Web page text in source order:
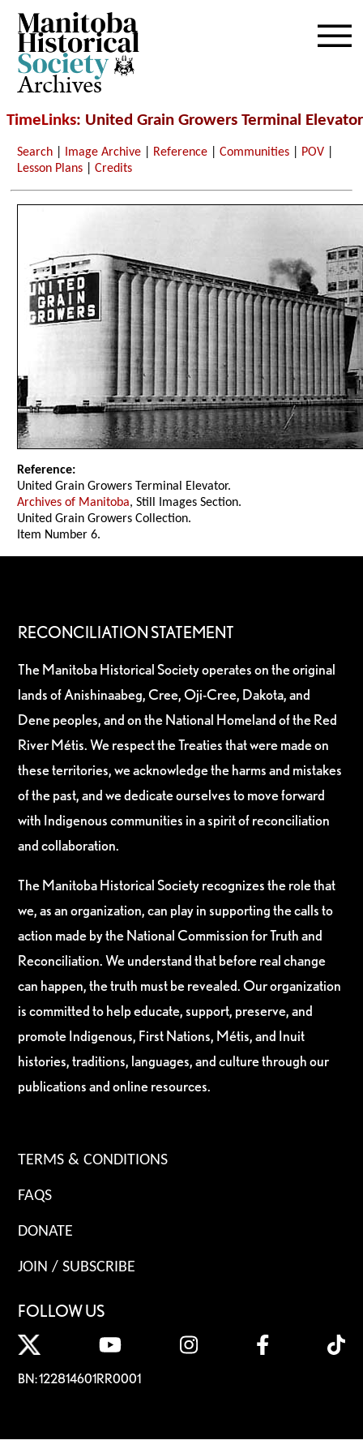
Archives
TimeLinks: United Grain Growers Terminal Elevator
Search Image Archive Reference |Communities POV
Lesson Plans |Credits
Reference:
United Grain Growers Terminal Elevator.
Archives of Manitoba, Still Images Section.
United Grain Growers Collection.
Item Number 6.
RECONCILIATION STATEMENT
The Manitoba Historical Society operates on the original
lands of Anishinaabeg, Cree, Oji-Cree, Dakota, and
Dene peoples, and on the National Homeland of the Red
River Métis. We respect the Treaties that were made on
these territories, we acknowledge the harms and mistakes
of the past, and we dedicate ourselves to move forward
with Indigenous communities in a spirit of reconciliation
and collaboration.
The Manitoba Historical Society recognizes the role that
we, as an organization, can play in supporting the calls to
action made by the National Commission for Truth and
Reconciliation. We understand that before real change
can happen, the truth must be revealed. Our organization
is committed to help educate, support, preserve, and
promote Indigenous, First Nations, Métis, and Inuit
histories, traditions, languages, and culture through our
publications and online resources.
TERMS & CONDITIONS
FAQS
DONATE
JOIN / SUBSCRIBE
FOLLOW US
BN: 122814601RR0001